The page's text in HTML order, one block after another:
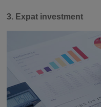
3. Expat investment